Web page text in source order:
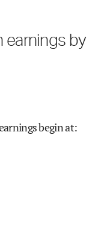
earnings by
begin at: